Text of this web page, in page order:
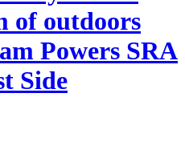
of outdoors
Powers SRA
Side